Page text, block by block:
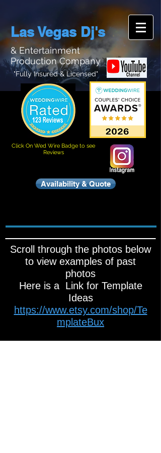
Las Vegas Dj's
& Entertainment
Production Company
"Fully Insured & Licensed"
Click On Wed Wire Badge to see
Reviews
Availability & Quote
Scroll through the photos below
to view examples of past
photos
Here is a Link for Template
Ideas
https://www.etsy.com/shop/Te
mplateBux